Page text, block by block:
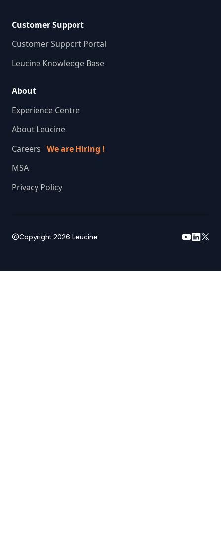
Customer Support
Customer Support Portal
Leucine Knowledge Base
About
Experience Centre
About Leucine
Careers We are Hiring !
MSA
Privacy Policy
Copyright 2026 Leucine